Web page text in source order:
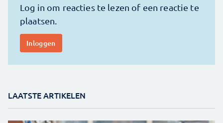
LAATSTE ARTIKELEN